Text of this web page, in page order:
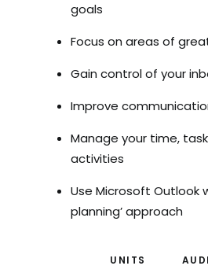
goals
Focus on areas of
Gain control of your
Improve
Manage your time,
activities
Use Microsoft Outlook
planning’ approach
UNITS